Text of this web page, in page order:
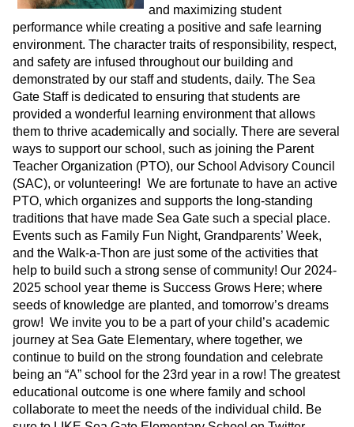
and maximizing student
performance while creating a positive and safe learning
environment. The character traits of responsibility, respect,
and safety are infused throughout our building and
demonstrated by our staff and students, daily. The Sea
Gate Staff is dedicated to ensuring that students are
provided a wonderful learning environment that allows
them to thrive academically and socially. There are several
ways to support our school, such as joining the Parent
Teacher Organization (PTO), our School Advisory Council
(SAC), or volunteering! We are fortunate to have an active
PTO, which organizes and supports the long-standing
traditions that have made Sea Gate such a special place.
Events such as Family Fun Night, Grandparents’ Week,
and the Walk-a-Thon are just some of the activities that
help to build such a strong sense of community! Our 2024-
2025 school year theme is Success Grows Here; where
seeds of knowledge are planted, and tomorrow’s dreams
grow! We invite you to be a part of your child’s academic
journey at Sea Gate Elementary, where together, we
continue to build on the strong foundation and celebrate
being an “A” school for the 23rd year in a row! The greatest
educational outcome is one where family and school
collaborate to meet the needs of the individual child. Be